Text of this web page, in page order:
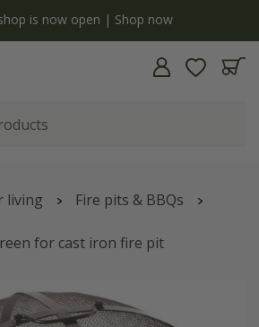
is now open | Shop now
living Fire pits & BBQs
for cast iron fire pit